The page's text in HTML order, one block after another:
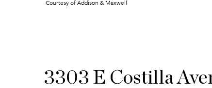
Courtesy of Addison & Maxwell
3303 E Costilla